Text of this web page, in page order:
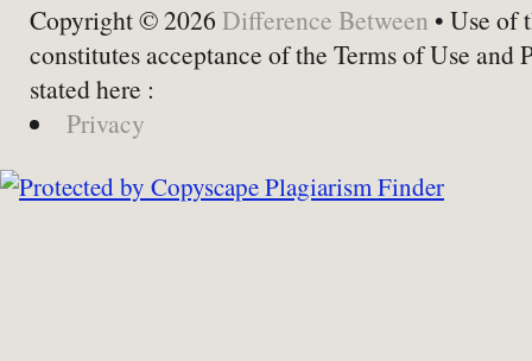
Copyright © 2026 Difference Between • Use of
constitutes acceptance of the Terms of Use and
stated here :
Privacy